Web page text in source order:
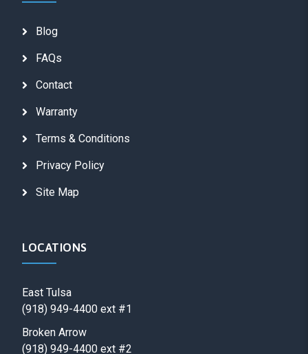
Blog
FAQs
Contact
Warranty
Terms & Conditions
Privacy Policy
Site Map
LOCATIONS
East Tulsa
(918) 949-4400 ext #1
Broken Arrow
(918) 949-4400 ext #2